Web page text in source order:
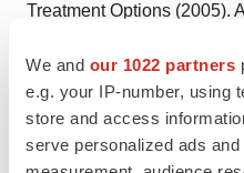
We and our 1022 partners
e.g. your IP-number, using
store and access
serve personalized ads
Treatment Options (2005).
[iii] Kuijpers et al.,
adults: a practical review
2015 Apr; 23(4):
[iv] Haas N et al. Closure of